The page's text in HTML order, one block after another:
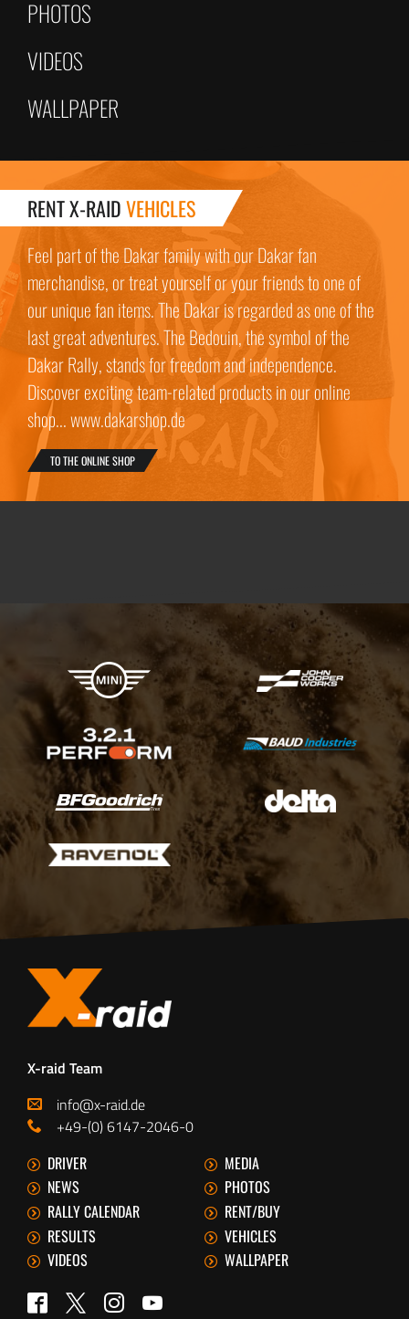
PHOTOS
VIDEOS
WALLPAPER
RENT X-RAIDVEHICLES
Feel part of the Dakar family with our Dakar fan
merchandise, or treat yourself or your friends to one of
our unique fan items. The Dakar is regarded as one of the
last great adventures. The Bedouin, the symbol of the
Dakar Rally, stands for freedom and independence.
Discover exciting team-related products in our online
shop... www.dakarshop.de
TO THE ONLINE SHOP
X-raid Partners
X-raid Team
info@x-raid.de
+49-(0) 6147-2046-0
DRIVER
MEDIA
NEWS
PHOTOS
RALLY CALENDAR
RENT/BUY
RESULTS
VEHICLES
VIDEOS
WALLPAPER
Facebook
Twitter Instagram